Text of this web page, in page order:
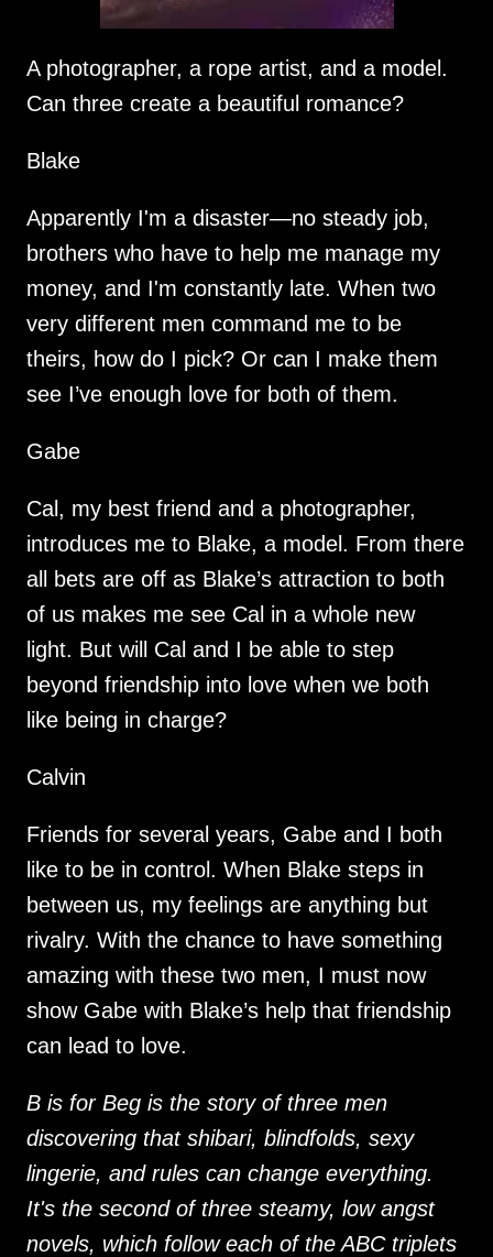
A photographer, a rope artist, and a model.
Can three create a beautiful romance?
Blake
Apparently I'm a disaster—no steady job,
brothers who have to help me manage my
money, and I'm constantly late. When two
very different men command me to be
theirs, how do I pick? Or can I make them
see I’ve enough love for both of them.
Gabe
Cal, my best friend and a photographer,
introduces me to Blake, a model. From there
all bets are off as Blake’s attraction to both
of us makes me see Cal in a whole new
light. But will Cal and I be able to step
beyond friendship into love when we both
like being in charge?
Calvin
Friends for several years, Gabe and I both
like to be in control. When Blake steps in
between us, my feelings are anything but
rivalry. With the chance to have something
amazing with these two men, I must now
show Gabe with Blake’s help that friendship
can lead to love.
B is for Beg is the story of three men
discovering that shibari, blindfolds, sexy
lingerie, and rules can change everything.
It's the second of three steamy, low angst
novels, which follow each of the ABC triplets